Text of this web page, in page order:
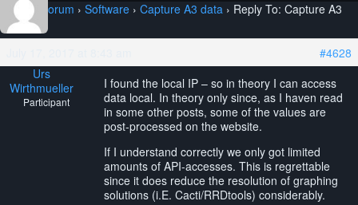
Home › Forum › Software › Capture A3 data › Reply To: Capture A3
data
#4628
Urs
Wirthmueller
Participant
I found the local IP – so in theory I can access
data local. In theory only since, as I haven read
in some other posts, some of the values are
post-processed on the website.
If I understand correctly we only got limited
amounts of API-accesses. This is regrettable
since it does reduce the resolution of graphing
solutions (i.E. Cacti/RRDtools) considerably.